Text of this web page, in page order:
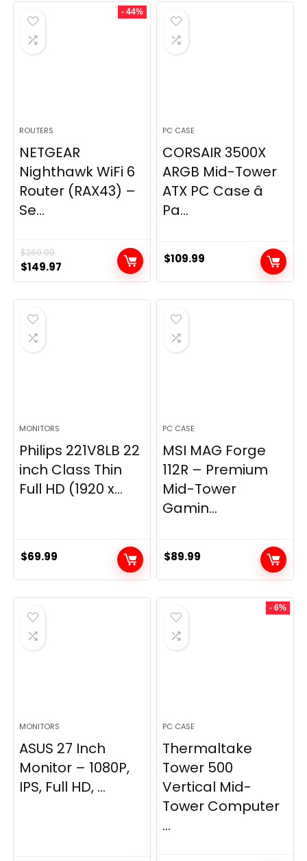
$49.99.
- 44%
ROUTERS
NETGEAR
Nighthawk WiFi 6
Router (RAX43) –
Se...
$269.99
Original
price
was:
$269.99.
$149.97
price
is:
PC CASE
CORSAIR 3500X
ARGB Mid-Tower
ATX PC Case â
Pa...
$109.99
MONITORS
Philips 221V8LB 22
inch Class Thin
Full HD (1920 x...
$69.99
PC CASE
MSI MAG Forge
112R – Premium
Mid-Tower
Gamin...
$89.99
MONITORS
ASUS 27 Inch
Monitor – 1080P,
IPS, Full HD, ...
- 6%
PC CASE
Thermaltake
Tower 500
Vertical Mid-
Tower Computer
...